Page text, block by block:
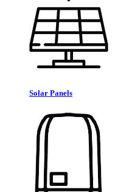
Solar Panels